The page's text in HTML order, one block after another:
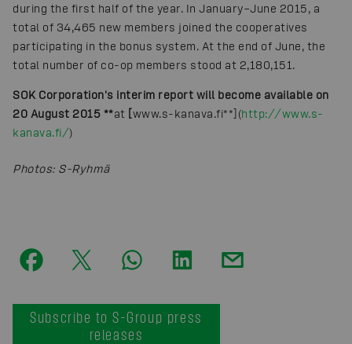
during the first half of the year. In January–June 2015, a
total of 34,465 new members joined the cooperatives
participating in the bonus system. At the end of June, the
total number of co-op members stood at 2,180,151.
SOK Corporation's interim report will become available on
20 August 2015 **at [www.s-kanava.fi**](http://www.s-
kanava.fi/)
Photos: S-Ryhmä
Subscribe to S-Group press
releases